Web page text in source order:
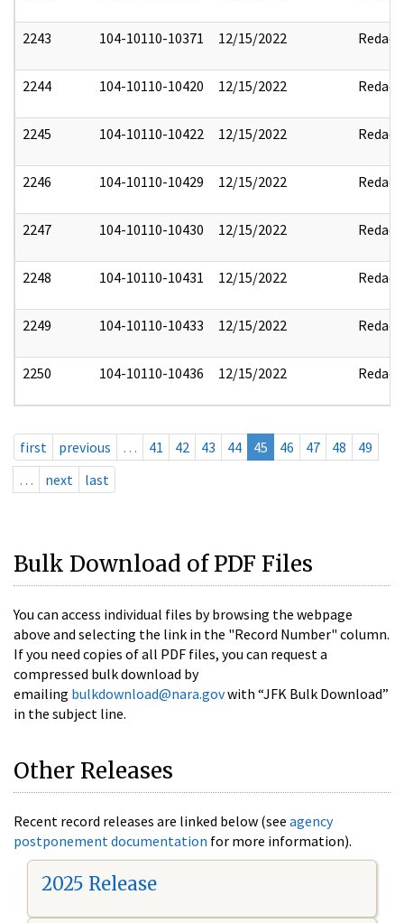
2243 104-10110-10371 12/15/2022 Redact
2244 104-10110-10420 12/15/2022 Redact
2245 104-10110-10422 12/15/2022 Redact
2246 104-10110-10429 12/15/2022 Redact
2247 104-10110-10430 12/15/2022 Redact
2248 104-10110-10431 12/15/2022 Redact
2249 104-10110-10433 12/15/2022 Redact
2250 104-10110-10436 12/15/2022 Redact
first previous … 41 42 43 44 45 46 47 48
49
…
next last
Bulk Download of PDF Files
You can access individual files by browsing the webpage
above and selecting the link in the "Record Number" column.
If you need copies of all PDF files, you can request a
compressed bulk download by
emailing bulkdownload@nara.govwith “JFK Bulk Download”
in the subject line.
Other Releases
Recent record releases are linked below (see agency
postponement documentation for more information).
2025 Release